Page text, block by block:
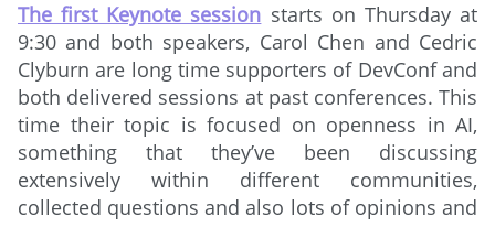
The first Keynote session starts on Thursday at
9:30 and both speakers, Carol Chen and Cedric
Clyburn are long time supporters of DevConf and
both delivered sessions at past conferences. This
time their topic is focused on openness in AI,
something that they’ve been discussing
extensively within different communities,
collected questions and also lots of opinions and